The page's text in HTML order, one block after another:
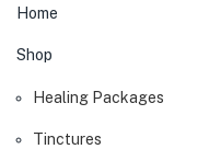
Home
Shop
Healing Packages
Tinctures